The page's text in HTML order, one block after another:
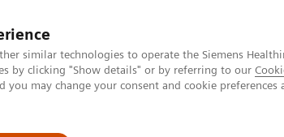
similar technologies to operate the Siemens
by clicking "Show details" or by referring to our
may change your consent and cookie